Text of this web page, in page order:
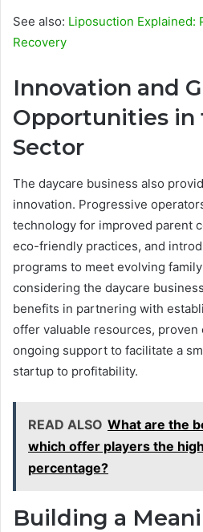
See also: Liposuction Explained:
Recovery
Innovation and
Opportunities in
Sector
The daycare business also
innovation. Progressive
technology for improved parent
eco-friendly practices, and
programs to meet evolving
considering the daycare
benefits in partnering with
offer valuable resources, proven
ongoing support to facilitate a
startup to profitability.
READ ALSO What are the
which offer players the
percentage?
Building a